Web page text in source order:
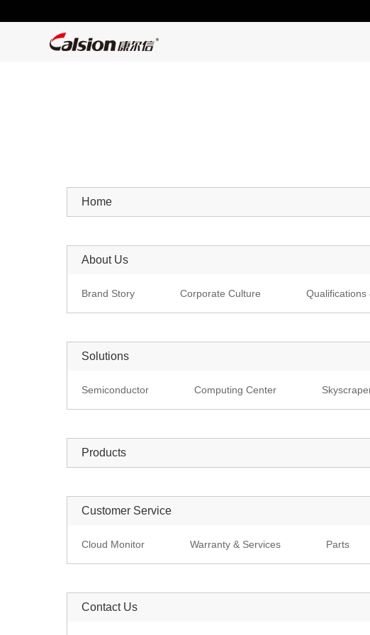
Home
About Us
Brand Story Corporate Culture Qualifications
Solutions
Semiconductor Computing Center
Products
Customer Service
Cloud Monitor Warranty & Services Parts
Contact Us